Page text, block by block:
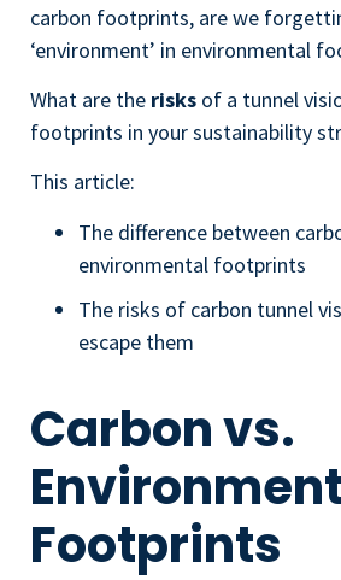
carbon footprints, are we
‘environment’ in environmental
What are the risks of a tunnel
footprints in your sustainability
This article:
The difference between
environmental footprints
The risks of carbon tunnel
escape them
Carbon vs.
Footprints